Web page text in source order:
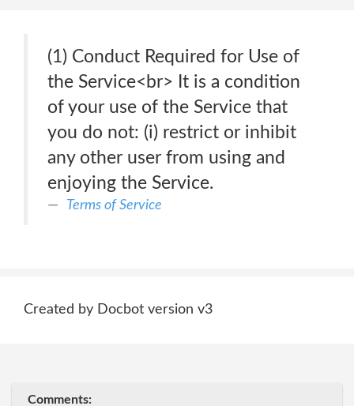
(1) Conduct Required for Use of
the Service<br> It is a condition
of your use of the Service that
you do not: (i) restrict or inhibit
any other user from using and
enjoying the Service.
Terms of Service
Created by Docbot version v3
Comments: